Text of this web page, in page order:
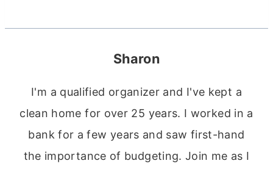
Sharon
I'm a qualified organizer and I've kept a
clean home for over 25 years. I worked in a
bank for a few years and saw first-hand
the importance of budgeting. Join me as I